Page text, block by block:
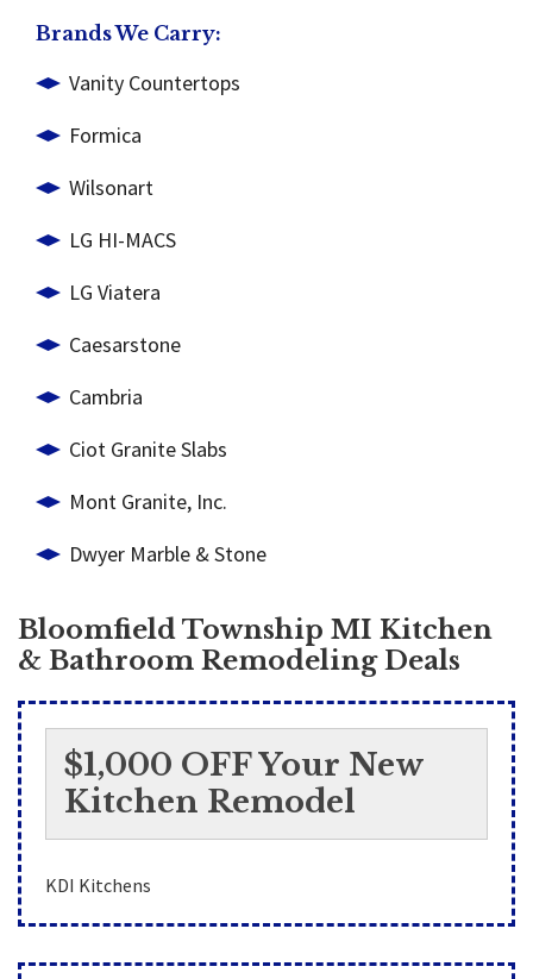
Brands We Carry:
Vanity Countertops
Formica
Wilsonart
LG HI-MACS
LG Viatera
Caesarstone
Cambria
Ciot Granite Slabs
Mont Granite, Inc.
Dwyer Marble & Stone
Bloomfield Township MI Kitchen
& Bathroom Remodeling Deals
$1,000 OFF Your New
Kitchen Remodel
KDI Kitchens